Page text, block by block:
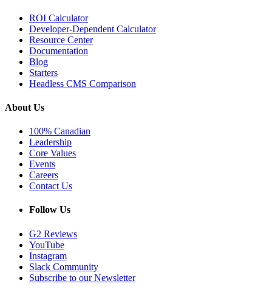
ROI Calculator
Developer-Dependent Calculator
Resource Center
Documentation
Blog
Starters
Headless CMS Comparison
About Us
100% Canadian
Leadership
Core Values
Events
Careers
Contact Us
Follow Us
G2 Reviews
YouTube
Instagram
Slack Community
Subscribe to our Newsletter